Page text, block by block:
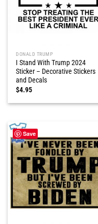
DONALD TRUMP
I Stand With Trump 2024
Sticker – Decorative Stickers
and Decals
$4.95
Save